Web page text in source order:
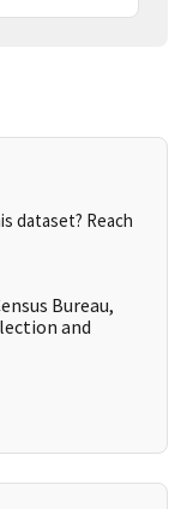
dataset? Reach
Bureau,
and